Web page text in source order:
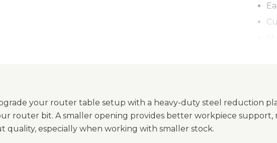
your router table setup with a heavy-duty steel reduction
router bit. A smaller opening provides better workpiece support,
quality, especially when working with smaller stock.